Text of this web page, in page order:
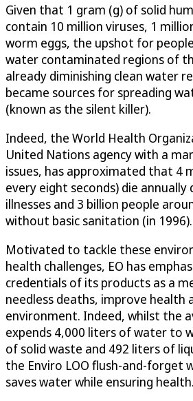
Given that 1 gram (g) of solid
contain 10 million viruses, 1
worm eggs, the upshot for
water contaminated regions of
already diminishing clean water
became sources for spreading
(known as the silent killer).
Indeed, the World Health
United Nations agency with a
issues, has approximated that 4
every eight seconds) die
illnesses and 3 billion people
without basic sanitation (in 1996).
Motivated to tackle these
health challenges, EO has
credentials of its products as a
needless deaths, improve health
environment. Indeed, whilst the
expends 4,000 liters of water to
of solid waste and 492 liters of
the Enviro LOO flush-and-forget
saves water while ensuring health.